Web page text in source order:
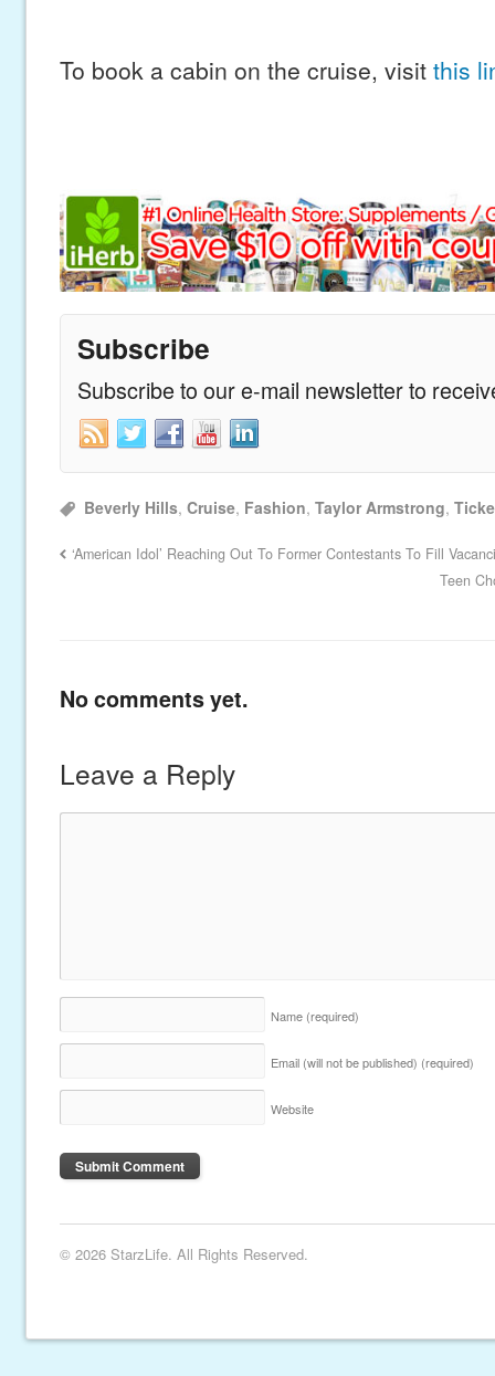
To book a cabin on the cruise, visit this
Subscribe
Subscribe to our e-mail newsletter to
Beverly Hills,Cruise, Fashion,Taylor Armstrong,
‘American Idol’ Reaching Out To Former Contestants To Fill
Teen
No comments yet.
Leave a Reply
Name (required)
Email (will not be published) (required)
Website
© 2026 StarzLife. All Rights Reserved.